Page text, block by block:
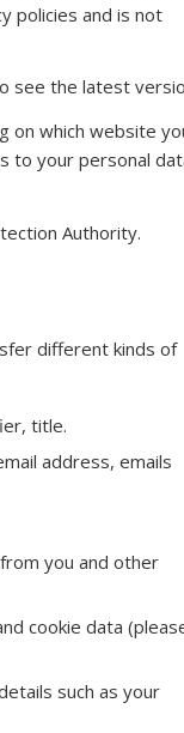
policies and is not
see the latest
on which website
to your personal
Authority.
different kinds of
title.
address, emails
you and other
cookie data
such as your